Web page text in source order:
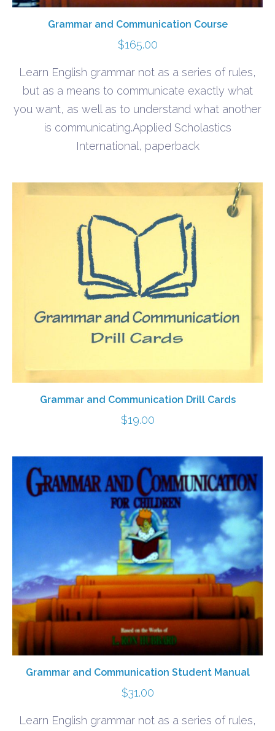
Grammar and Communication Course
$165.00
Learn English grammar not as a series of rules,
but as a means to communicate exactly what
you want, as well as to understand what another
is communicating.Applied Scholastics
International, paperback
Grammar and Communication Drill Cards
$19.00
Grammar and Communication Student Manual
$31.00
Learn English grammar not as a series of rules,